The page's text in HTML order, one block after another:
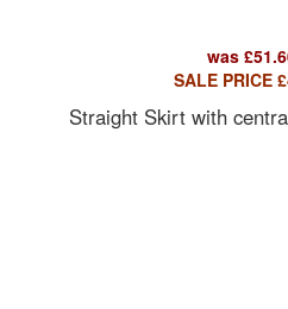
was £
SALE PRICE £
Straight Skirt with